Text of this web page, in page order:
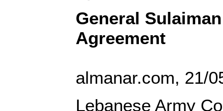
General
Agreement
almanar.com, 21/
Lebanese Army